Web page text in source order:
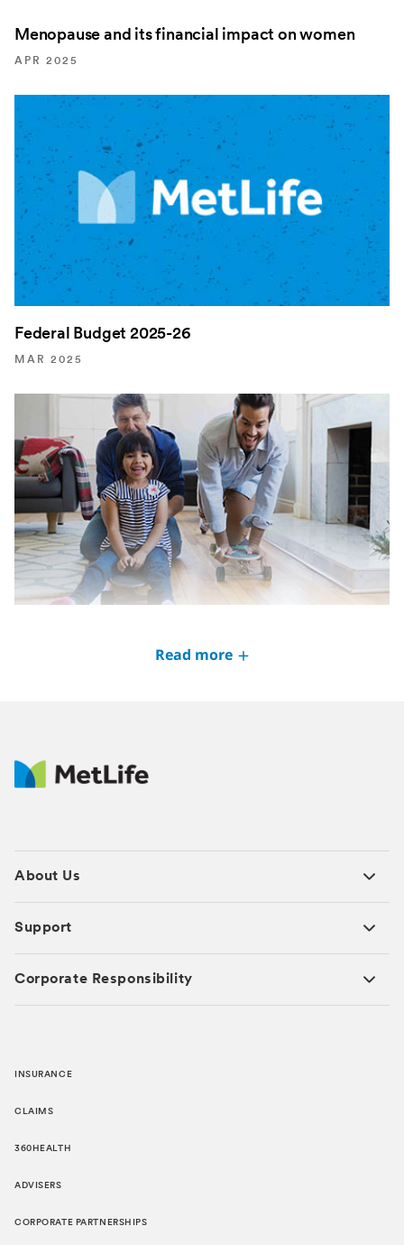
Menopause and its financial impact on women
APR 2025
Federal Budget 2025-26
MAR 2025
Read more
About Us
Support
Corporate Responsibility
INSURANCE
CLAIMS
360HEALTH
ADVISERS
CORPORATE PARTNERSHIPS